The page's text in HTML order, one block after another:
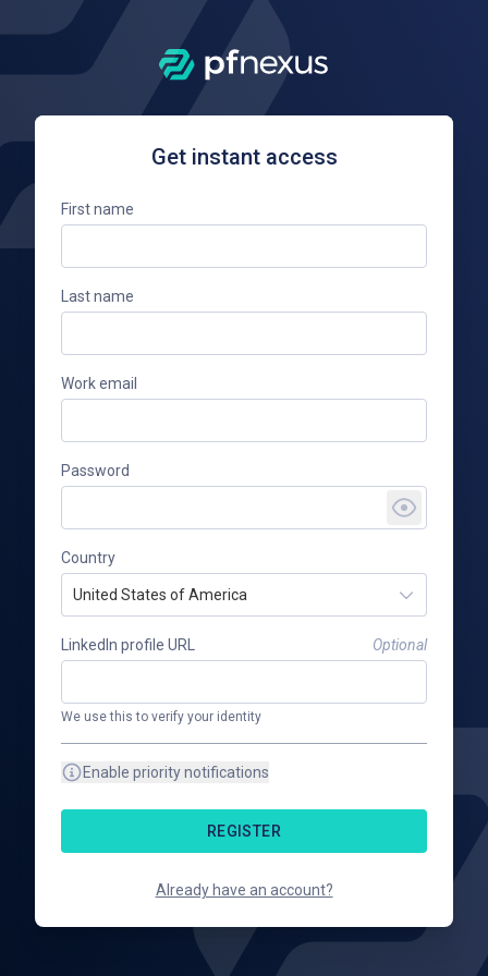
Get instant access
First name
Last name
Work email
Password
Country
United States of America
LinkedIn profile URL Optional
We use this to verify your identity
Enable priority notifications
REGISTER
Already have an account?